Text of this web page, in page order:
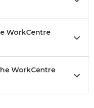
WorkCentre
WorkCentre